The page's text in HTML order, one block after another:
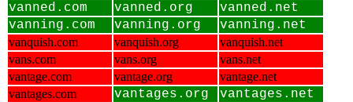
vanned.com vanned.org
vanned.net
vanning.com
vanning.org vanning.net
vanquish.com vanquish.org
vanquish.net
vans.com
vans.org
vans.net
vantage.com
vantage.org
vantage.net
vantages.com
vantages.org vantages.net